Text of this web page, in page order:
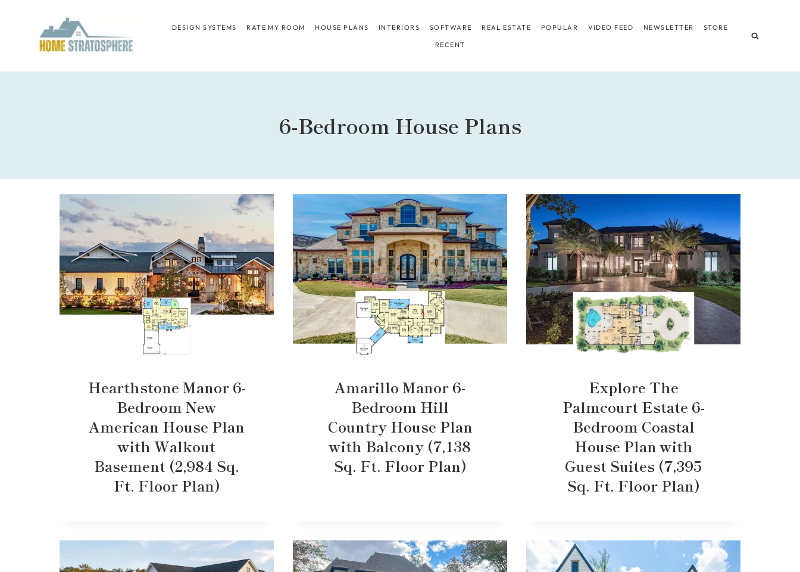
content
DESIGN SYSTEMS RATE MY ROOM HOUSE PLANS INTERIORS SOFTWARE REAL ESTATE POPULAR VIDEO FEED NEWSLETTER STORE
RECENT
6-Bedroom House Plans
Hearthstone Manor 6-
Bedroom New
American House Plan
with Walkout
Basement (2,984 Sq.
Ft. Floor Plan)
Amarillo Manor 6-
Bedroom Hill
Country House Plan
with Balcony (7,138
Sq. Ft. Floor Plan)
Explore The
Palmcourt Estate 6-
Bedroom Coastal
House Plan with
Guest Suites (7,395
Sq. Ft. Floor Plan)